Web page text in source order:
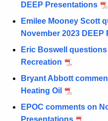
DEEP Presentations
Emilee Mooney Scott
November 2023
Eric Boswell
Recreation
Bryant Abbott
Heating Oil
EPOC comments on
Presentations